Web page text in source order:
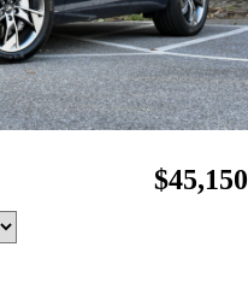
$45,150